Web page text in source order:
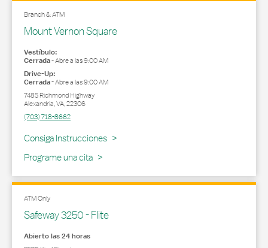
Branch & ATM
Mount Vernon Square
Vestíbulo:
Cerrada-Abre a las9:00 AM
Drive-Up:
Cerrada-Abre a las9:00 AM
7485 Richmond Highway
Alexandria,VA,22306
(703) 718-8662
Consiga Instrucciones
Link Opens in New Tab
Programe una cita
ATM Only
Safeway 3250 - Flite
Abierto las 24 horas